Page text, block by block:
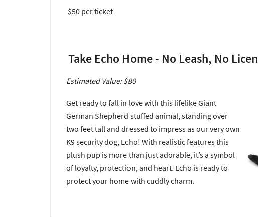
$50 per ticket
Take Echo Home - No Leash, No
Estimated Value: $80
Get ready to fall in love with this lifelike Giant
German Shepherd stuffed animal, standing over
two feet tall and dressed to impress as our very own
K9 security dog, Echo! With realistic features this
plush pup is more than just adorable, it’s a symbol
of loyalty, protection, and heart. Echo is ready to
protect your home with cuddly charm.